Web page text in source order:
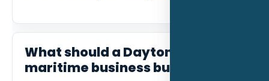
What should a Daytona Beach
maritime business build first?